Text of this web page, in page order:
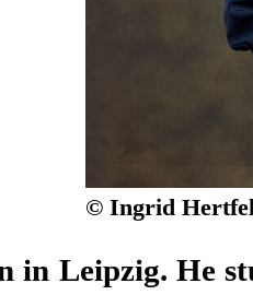
© Ingrid
in Leipzig. He